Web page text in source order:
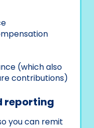
(which also
contributions)
reporting
you can remit